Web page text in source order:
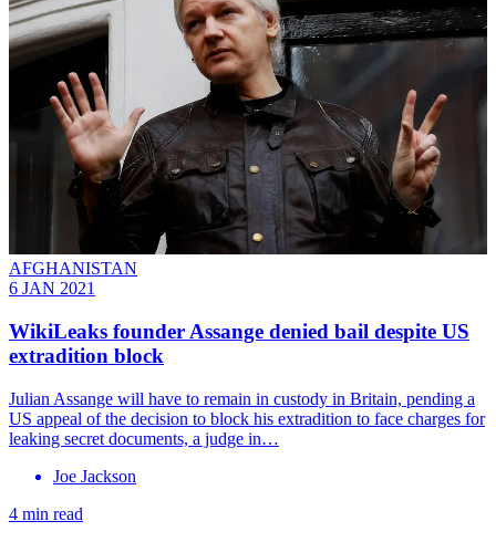
AFGHANISTAN
6 JAN 2021
WikiLeaks founder Assange denied bail despite US
extradition block
Julian Assange will have to remain in custody in Britain, pending a
US appeal of the decision to block his extradition to face charges for
leaking secret documents, a judge in…
Joe Jackson
4 min read